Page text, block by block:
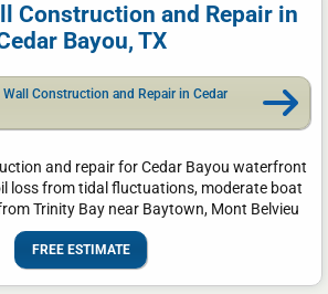
Construction and Repair in
Bayou, TX
Construction and Repair in Cedar
and repair for Cedar Bayou waterfront
loss from tidal fluctuations, moderate boat
Trinity Bay near Baytown, Mont Belvieu
FREE ESTIMATE